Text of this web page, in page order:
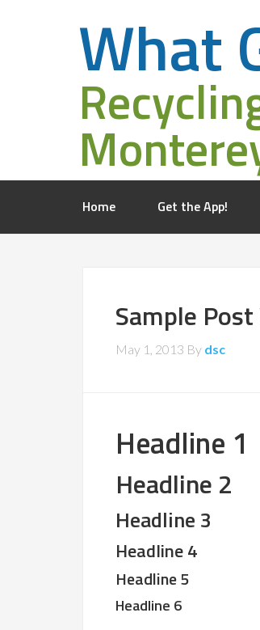
What
Home Get the App!
Sample
May 1, 2013 By dsc
Headline 1
Headline 2
Headline 3
Headline 4
Headline 5
Headline 6